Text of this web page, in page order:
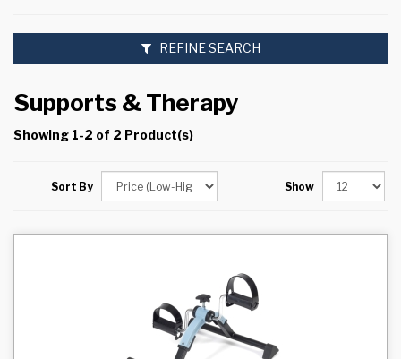
REFINE SEARCH
Supports & Therapy
Showing 1-2 of 2 Product(s)
Sort By Show